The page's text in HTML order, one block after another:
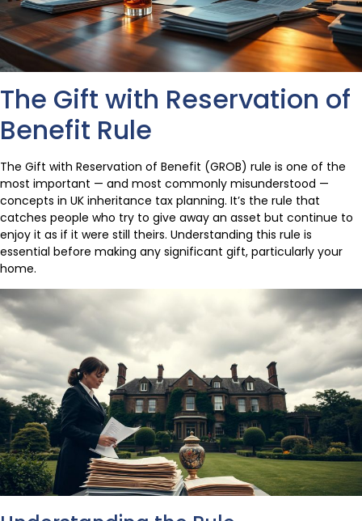
The Gift with Reservation of
Benefit Rule
The Gift with Reservation of Benefit (GROB) rule is one of the
most important — and most commonly misunderstood —
concepts in UK inheritance tax planning. It’s the rule that
catches people who try to give away an asset but continue to
enjoy it as if it were still theirs. Understanding this rule is
essential before making any significant gift, particularly your
home.